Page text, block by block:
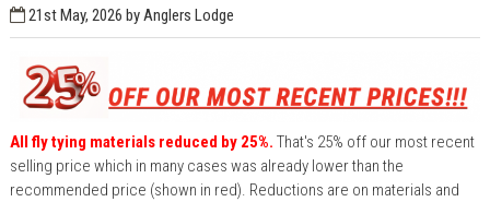
21st May, 2026 by Anglers Lodge
All fly tying materials reduced by 25%. That's 25% off our most recent
selling price which in many cases was already lower than the
recommended price (shown in red). Reductions are on materials and